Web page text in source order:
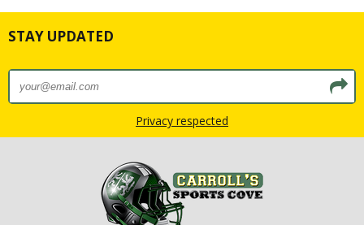
STAY UPDATED
Privacy respected